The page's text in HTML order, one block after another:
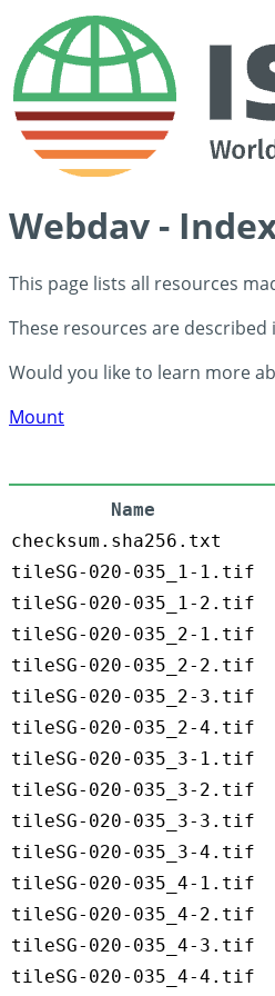
Webdav -
This page lists all resources
These resources are
Would you like to learn more
Mount
Name
checksum.sha256.txt
tileSG-020-035_1-1.tif
tileSG-020-035_1-2.tif
tileSG-020-035_2-1.tif
tileSG-020-035_2-2.tif
tileSG-020-035_2-3.tif
tileSG-020-035_2-4.tif
tileSG-020-035_3-1.tif
tileSG-020-035_3-2.tif
tileSG-020-035_3-3.tif
tileSG-020-035_3-4.tif
tileSG-020-035_4-1.tif
tileSG-020-035_4-2.tif
tileSG-020-035_4-3.tif
tileSG-020-035_4-4.tif